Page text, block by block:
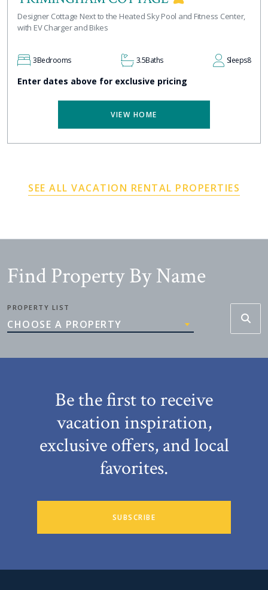
Designer Cottage Next to the Heated Sky Pool and Fitness Center,
with EV Charger and Bikes
3Bedrooms 3.5Baths Sleeps8
Enter dates above for exclusive pricing
VIEW HOME
SEE ALL VACATION RENTAL PROPERTIES
Find Property By Name
PROPERTY LIST
CHOOSE A PROPERTY
Be the first to receive
vacation inspiration,
exclusive offers, and local
favorites.
SUBSCRIBE